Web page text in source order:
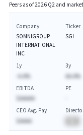
Peers as of2026Q2 and
Company
SOMNIGROUP
INTERNATIONAL
INC
Ticker
SGI
1y
-A.A%
3y
AA.A%
EBITDA
$AAAAA
PE
CEO Avg. Pay
$AAAA